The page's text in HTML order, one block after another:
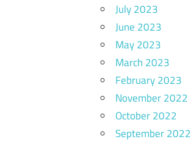
July 2023
June 2023
May 2023
March 2023
February 2023
November 2022
October 2022
September 2022